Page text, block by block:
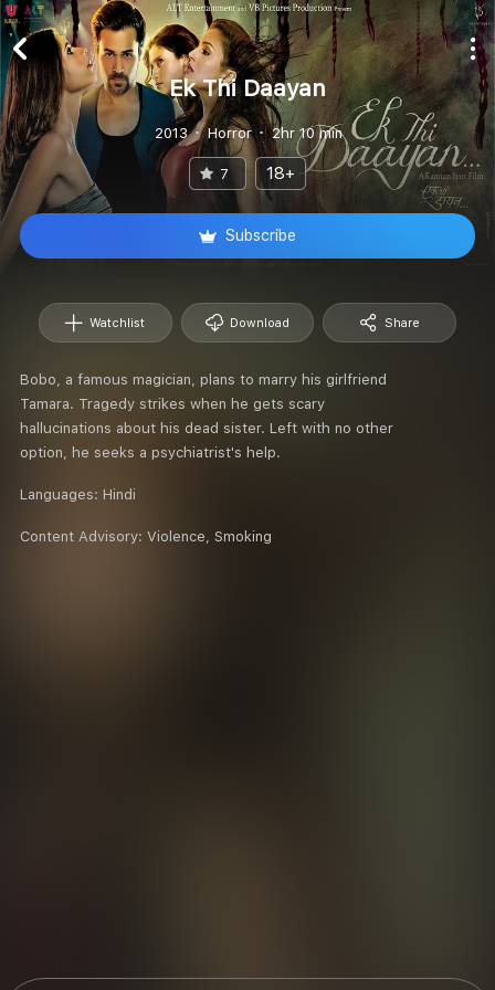
Ek Thi Daayan
2013 Horror 2hr 10 min
7 18+
Subscribe
Watchlist Download Share
Bobo, a famous magician, plans to marry his girlfriend
Tamara. Tragedy strikes when he gets scary
hallucinations about his dead sister. Left with no other
option, he seeks a psychiatrist's help.
Languages: Hindi
Content Advisory: Violence, Smoking